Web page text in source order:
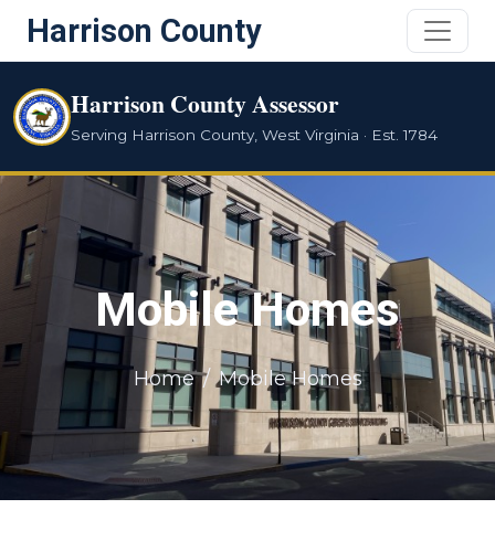
Harrison County
Harrison County Assessor
Serving Harrison County, West Virginia · Est. 1784
Mobile Homes
Home Mobile Homes